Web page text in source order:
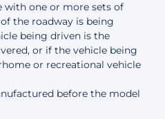
with one or more sets of
the roadway is being
being driven is the
or if the vehicle being
or recreational vehicle
before the model